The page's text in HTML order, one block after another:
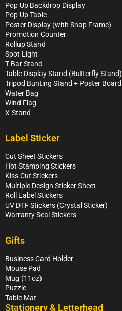
Pop Up Backdrop Display
Pop Up Table
Poster Display (with Snap Frame)
Promotion Counter
Rollup Stand
Spot Light
T Bar Stand
Table Display Stand (Butterfly Stand)
Tripod Bunting Stand + Poster Board
Water Bag
Wind Flag
X-Stand
Label Sticker
Cut Sheet Stickers
Hot Stamping Stickers
Kiss Cut Stickers
Multiple Design Sticker Sheet
Roll Label Stickers
UV DTF Stickers (Crystal Sticker)
Warranty Seal Stickers
Gifts
Business Card Holder
Mouse Pad
Mug (11oz)
Puzzle
Table Mat
Stationery & Letterhead